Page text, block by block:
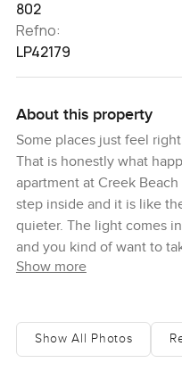
802
Refno:
LP42179
About this property
Some places just feel
That is honestly what
apartment at Creek
step inside and it is like
quieter. The light comes
and you kind of want to
Everything here feels like
something about the way
feel bigger than you
Show more
Show All Photos